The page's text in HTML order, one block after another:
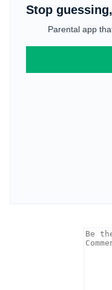
Stop
Parental app